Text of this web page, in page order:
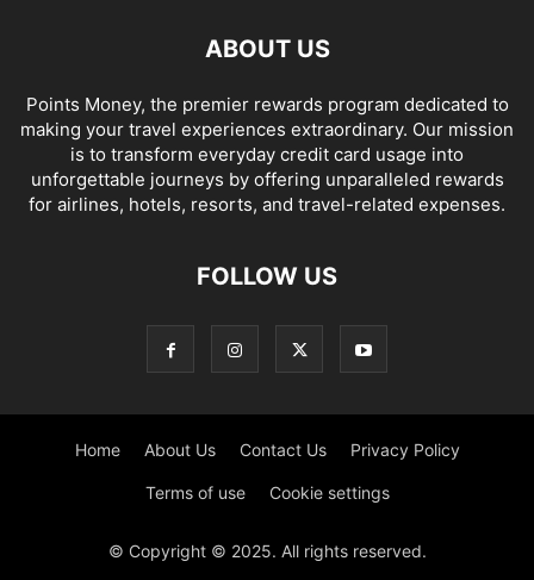
ABOUT US
Points Money, the premier rewards program dedicated to
making your travel experiences extraordinary. Our mission
is to transform everyday credit card usage into
unforgettable journeys by offering unparalleled rewards
for airlines, hotels, resorts, and travel-related expenses.
FOLLOW US
Home About Us Contact Us Privacy Policy
Terms of use Cookie settings
© Copyright © 2025. All rights reserved.